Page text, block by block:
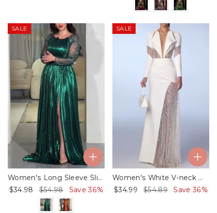
SALE
Women's Long Sleeve Slit Sequin Dress
$34.98
$54.98 Save 36%
SALE
Women's White V-neck Mesh Sequin Dress
$34.99
$54.89 Save 36%